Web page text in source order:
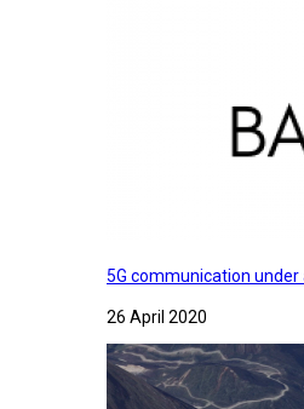
5G communication
26 April 2020